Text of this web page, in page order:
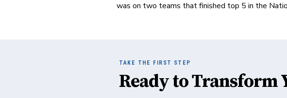
was on two teams that finished top 5 in the
TAKE THE FIRST STEP
Ready to Transform